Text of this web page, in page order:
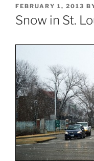
POSTED
ON
FEBRUARY 1, 2013
Snow in St.